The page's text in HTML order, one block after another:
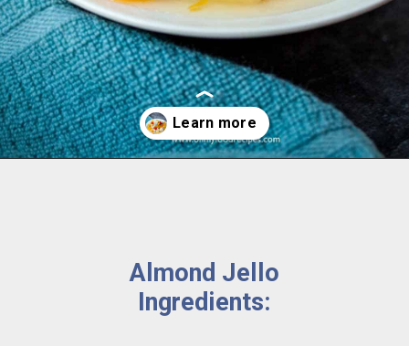
Almond Jello
Ingredients: